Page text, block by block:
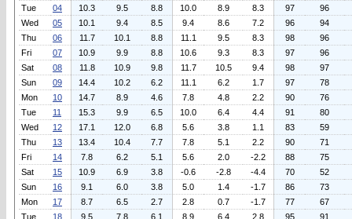
Tue
04 10.3 9.5 8.8 10.0 8.9 8.3 97
96
Wed
05 10.1 9.4 8.5 9.4 8.6 7.2 96
94
Thu
06 11.7 10.1 8.8 11.1 9.5 8.3 98
96
Fri
07 10.9 9.9 8.8 10.6 9.3 8.3 97
96
Sat
08 11.8 10.9 9.8 11.7 10.5 9.4 98
97
Sun
09 14.4 10.2 6.2 11.1 6.2 1.7 97
78
Mon
10 14.7 8.9 4.6 7.8 4.8 2.2 90
76
Tue
11 15.3 9.9 6.5 10.0 6.4 4.4 91
80
Wed
12 17.1 12.0 6.8 5.6 3.8 1.1 83
59
Thu
13 13.4 10.4 7.7 7.8 5.1 2.2 90
71
Fri
14 7.8 6.2 5.1 5.6 2.0 -2.2 88
75
Sat
15 10.9 6.9 3.8 -0.6 -2.8 -4.4 70
52
Sun
16 9.1 6.0 3.8 5.0 1.4 -1.7 86
73
Mon
17 8.7 6.5 2.7 2.8 0.7 -1.7 77
67
Tue
18 9.5 7.8 6.1 8.9 6.4 2.8 95
91